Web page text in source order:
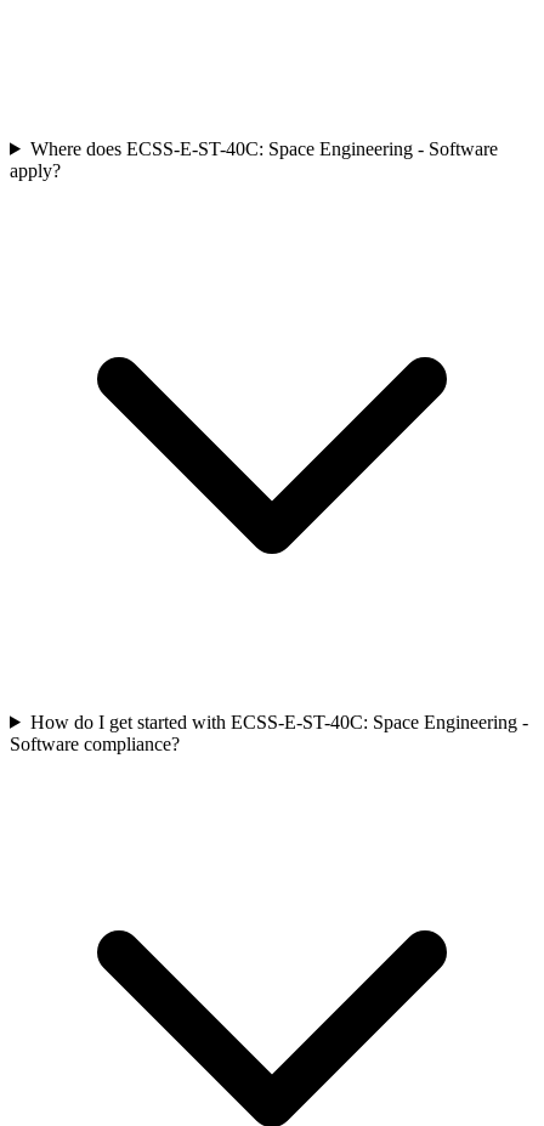
Where does ECSS-E-ST-40C: Space Engineering - Software
apply?
How do I get started with ECSS-E-ST-40C: Space Engineering -
Software compliance?